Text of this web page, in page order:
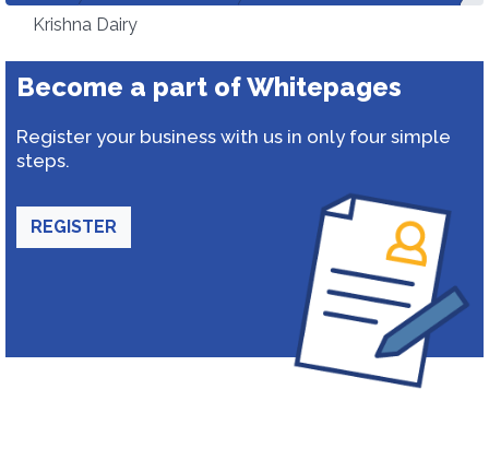
Krishna Dairy
Become a part of Whitepages
Register your business with us in only four simple
steps.
REGISTER